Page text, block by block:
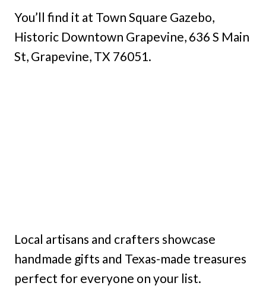
You’ll find it at Town Square Gazebo,
Historic Downtown Grapevine, 636 S Main
St, Grapevine, TX 76051.
Local artisans and crafters showcase
handmade gifts and Texas-made treasures
perfect for everyone on your list.